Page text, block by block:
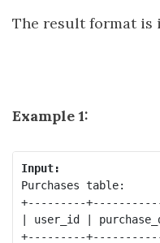
The result format is
Example 1:
Input:
Purchases table:
+---------
| user_id |
+---------